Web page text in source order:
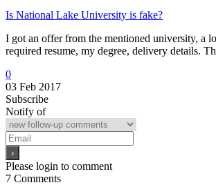
Is National Lake University is fake?
I got an offer from the mentioned university, a
required resume, my degree, delivery details.
0
03 Feb 2017
Subscribe
Notify of
Please login to comment
7 Comments